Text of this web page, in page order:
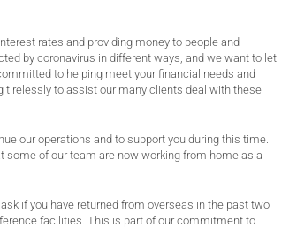
rates and providing money to people and
by coronavirus in different ways, and we want to let
to helping meet your financial needs and
tirelessly to assist our many clients deal with these
our operations and to support you during this time.
some of our team are now working from home as a
if you have returned from overseas in the past two
facilities. This is part of our commitment to